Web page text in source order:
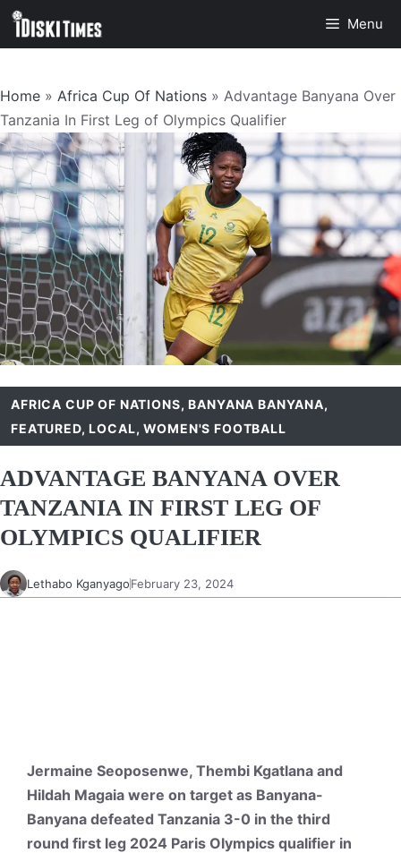
Skip
Menu
Home » Africa Cup Of Nations » Advantage Banyana Over
Tanzania In First Leg of Olympics Qualifier
AFRICA CUP OF NATIONS,BANYANA BANYANA,
FEATURED,LOCAL,WOMEN'S FOOTBALL
ADVANTAGE BANYANA OVER
TANZANIA IN FIRST LEG OF
OLYMPICS QUALIFIER
Lethabo KganyagoFebruary 23, 2024
Jermaine Seoposenwe, Thembi Kgatlana and
Hildah Magaia were on target as Banyana-
Banyana defeated Tanzania 3-0 in the third
round first leg 2024 Paris Olympics qualifier in